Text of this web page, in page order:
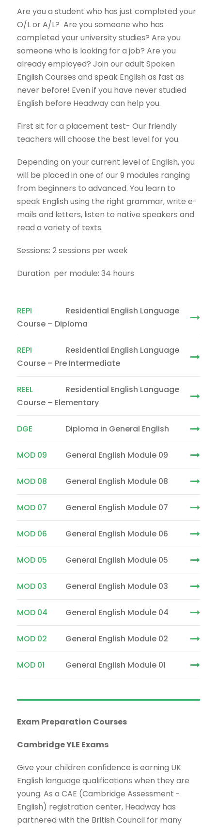
Are you a student who has just completed your
O/L or A/L? Are you someone who has
completed your university studies? Are you
someone who is looking for a job? Are you
already employed? Join our adult Spoken
English Courses and speak English as fast as
never before! Even if you have never studied
English before Headway can help you.
First sit for a placement test- Our friendly
teachers will choose the best level for you.
Depending on your current level of English, you
will be placed in one of our 9 modules ranging
from beginners to advanced. You learn to
speak English using the right grammar, write e-
mails and letters, listen to native speakers and
read a variety of texts.
Sessions: 2 sessions per week
Duration per module: 34 hours
REPI
Residential English Language
Course – Diploma
REPI
Residential English Language
Course – Pre Intermediate
REEL
Residential English Language
Course – Elementary
DGE Diploma in General English
MOD 09 General English Module 09
MOD 08 General English Module 08
MOD 07 General English Module 07
MOD 06 General English Module 06
MOD 05 General English Module 05
MOD 03 General English Module 03
MOD 04 General English Module 04
MOD 02 General English Module 02
MOD 01 General English Module 01
Exam Preparation Courses
Cambridge YLE Exams
Give your children confidence is earning UK
English language qualifications when they are
young. As a CAE (Cambridge Assessment -
English) registration center, Headway has
partnered with the British Council for many